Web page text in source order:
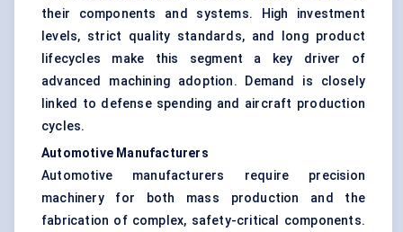
their components and systems. High investment
levels, strict quality standards, and long product
lifecycles make this segment a key driver of
advanced machining adoption. Demand is closely
linked to defense spending and aircraft production
cycles.
Automotive Manufacturers
Automotive manufacturers require precision
machinery for both mass production and the
fabrication of complex, safety-critical components.